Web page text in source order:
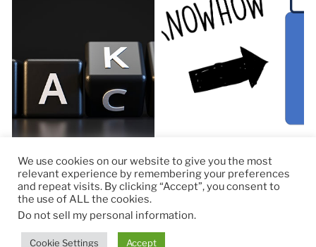
© 2026RapidKnowHow – DECISION MASTER
™
Theme byAnders Norén
We use cookies on our website to give you the most
relevant experience by remembering your preferences
and repeat visits. By clicking “Accept”, you consent to
the use of ALL the cookies.
Do not sell my personal information.
Cookie Settings Accept